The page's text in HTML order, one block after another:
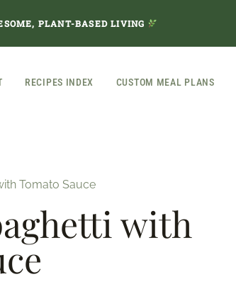
PLANT-BASED LIVING
RECIPES INDEX CUSTOM MEAL PLANS
Tomato Sauce
with